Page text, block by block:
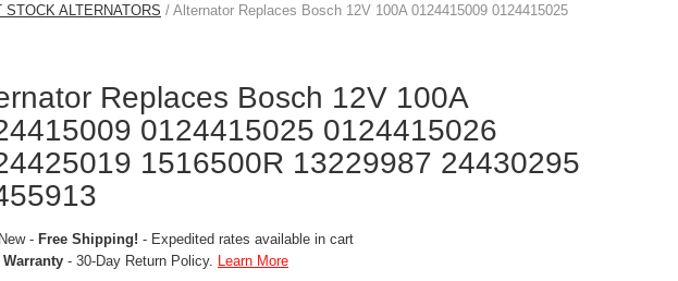
ALTERNATORS / Alternator Replaces Bosch 12V 100A 0124415009 0124415025
Replaces Bosch 12V 100A
0124415025 0124415026
1516500R 13229987 24430295
- Free Shipping! - Expedited rates available in cart
Warranty - 30-Day Return Policy. Learn More